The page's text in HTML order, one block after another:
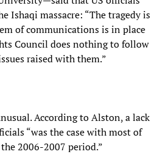
Ishaqi massacre: “The tragedy is
of communications is in place
Council does nothing to follow
raised with them.”
According to Alston, a lack
“was the case with most of
2006-2007 period.”